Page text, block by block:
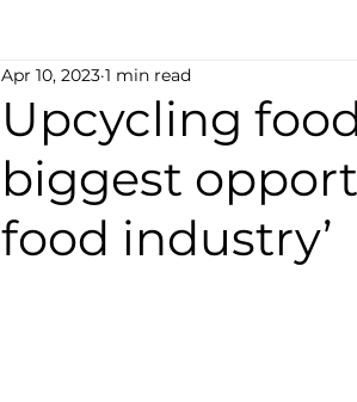
Upcycling
biggest
food industry’
Apr 10, 2023 1 min read